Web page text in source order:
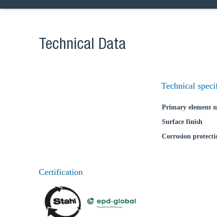
Technical Data
Technical
Primary element
Surface finish
Corrosion
Certification